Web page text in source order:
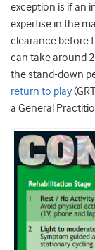
exception is if an
expertise in the
clearance before
can take around
the stand-down
return to play
a General